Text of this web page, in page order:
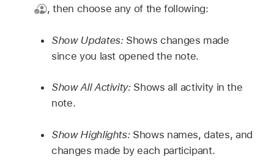
,then choose any of the following:
Show Updates: Shows changes made
since you last opened the note.
Show All Activity: Shows all activity in the
note.
Show Highlights: Shows names, dates, and
changes made by each participant.